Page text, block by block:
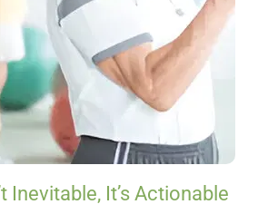
Inevitable, It’s Actionable